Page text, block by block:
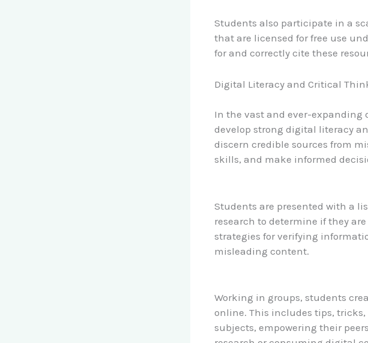
Students also participate in a
that are licensed for free use
for and correctly cite these
Digital Literacy and Critical
In the vast and ever-expanding
develop strong digital literacy
discern credible sources from
skills, and make informed
Students are presented with a
research to determine if they
strategies for verifying
misleading content.
Working in groups, students
online. This includes tips,
subjects, empowering their